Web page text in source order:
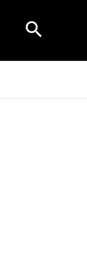
Search